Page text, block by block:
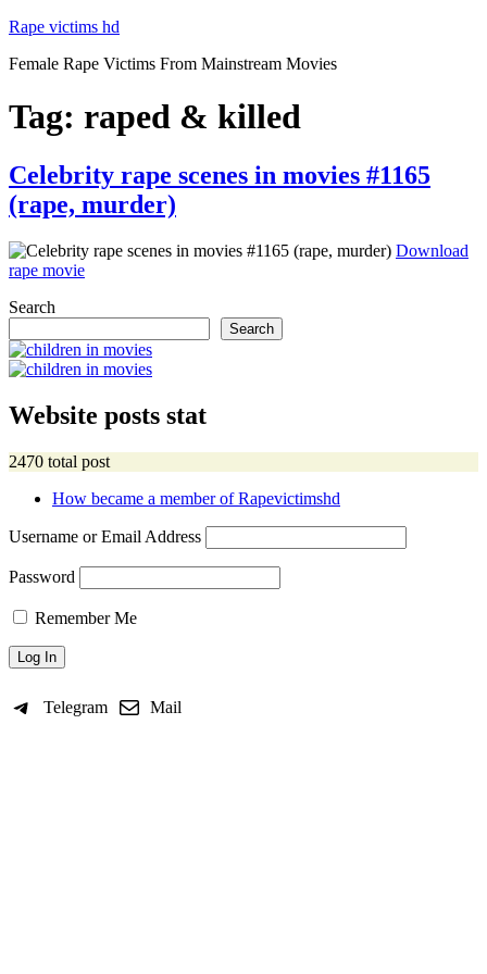
Skip
content
Rape victims hd
Female Rape Victims From Mainstream Movies
Tag: raped & killed
Posted
on
Celebrity rape scenes in movies #1165
(rape, murder)
Download
rape movie“Celebrity
movies
#1165
murder)”
Search
Search
Website posts stat
2470 total post
How became a member of Rapevictimshd
Username or Email Address
Password
Remember Me
Telegram Mail